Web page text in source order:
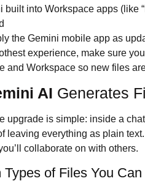
built into Workspace apps (like
the Gemini mobile app as
experience, make sure
and Workspace so new files
AI Generates
upgrade is simple: inside a
leaving everything as plain
collaborate on with others.
Types of Files You